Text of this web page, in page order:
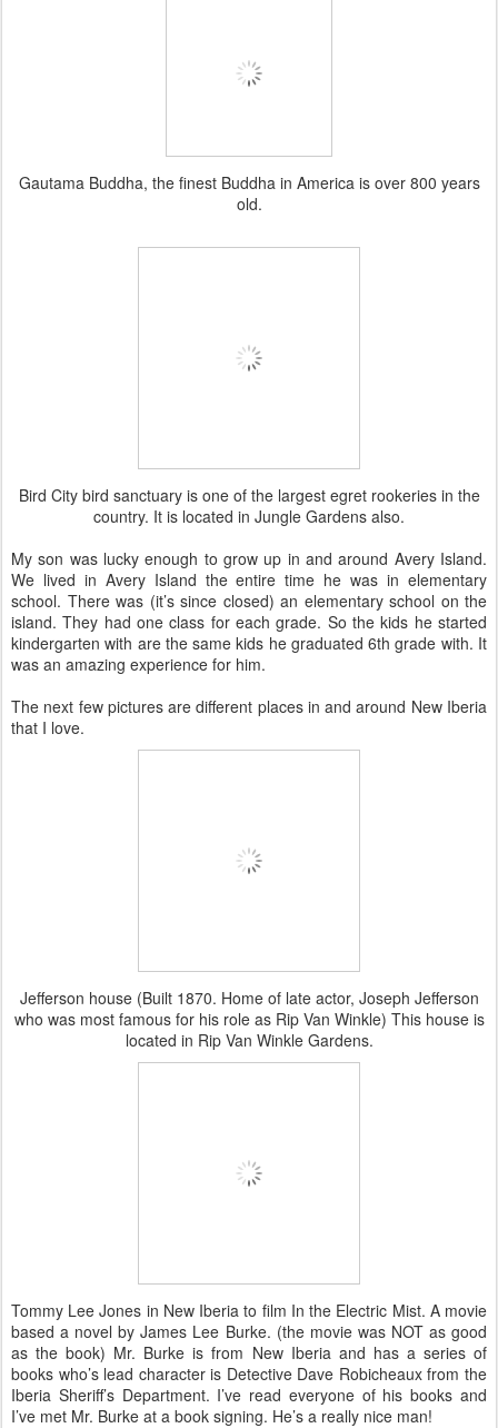
Gautama Buddha, the finest Buddha in America is over 800 years
old.
Bird City bird sanctuary is one of the largest egret rookeries in the
country. It is located in Jungle Gardens also.
My son was lucky enough to grow up in and around Avery Island.
We lived in Avery Island the entire time he was in elementary
school. There was (it’s since closed) an elementary school on the
island. They had one class for each grade. So the kids he started
kindergarten with are the same kids he graduated 6th grade with. It
was an amazing experience for him.
The next few pictures are different places in and around New Iberia
that I love.
Jefferson house (Built 1870. Home of late actor, Joseph Jefferson
who was most famous for his role as Rip Van Winkle) This house is
located in Rip Van Winkle Gardens.
Tommy Lee Jones in New Iberia to film In the Electric Mist. A movie
based a novel by James Lee Burke. (the movie was NOT as good
as the book) Mr. Burke is from New Iberia and has a series of
books who’s lead character is Detective Dave Robicheaux from the
Iberia Sheriff’s Department. I’ve read everyone of his books and
I’ve met Mr. Burke at a book signing. He’s a really nice man!